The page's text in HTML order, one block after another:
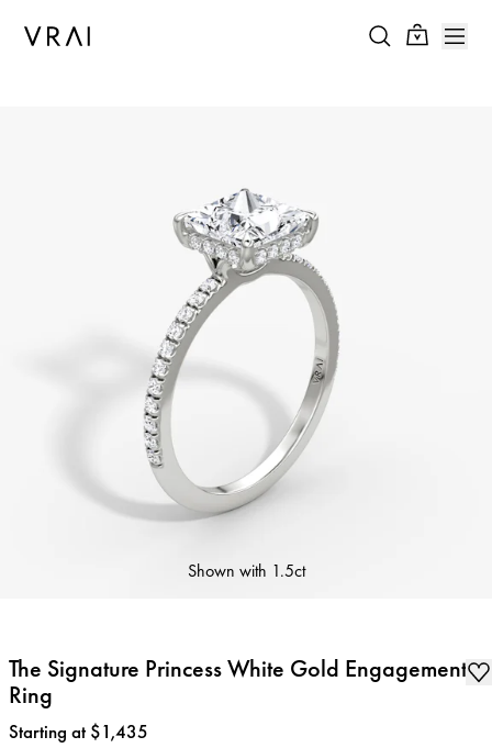
Shown with 1.5ct
The Signature Princess White Gold Engagement
Ring
Price:
Starting at $1,435